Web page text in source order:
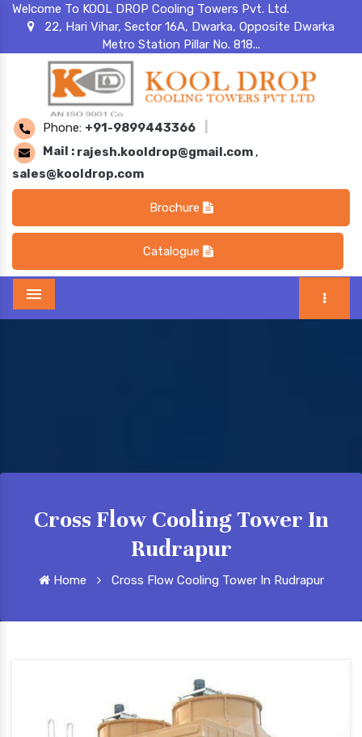
Welcome To KOOL DROP Cooling Towers Pvt. Ltd.
22, Hari Vihar, Sector 16A, Dwarka, Opposite Dwarka
Metro Station Pillar No. 818...
Phone: +91-9899443366
Mail : rajesh.kooldrop@gmail.com ,
sales@kooldrop.com
Brochure
Catalogue
Menu
Cross Flow Cooling Tower In
Rudrapur
Home Cross Flow Cooling Tower In Rudrapur